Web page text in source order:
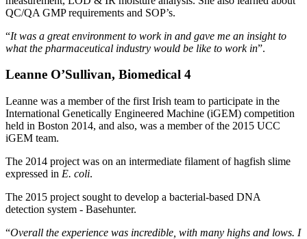
QC/QA GMP requirements and SOP’s.
“It was a great environment to work in and gave me an insight to
what the pharmaceutical industry would be like to work in”.
Leanne O’Sullivan, Biomedical 4
Leanne was a member of the first Irish team to participate in the
International Genetically Engineered Machine (iGEM) competition
held in Boston 2014, and also, was a member of the 2015 UCC
iGEM team.
The 2014 project was on an intermediate filament of hagfish slime
expressed in E. coli.
The 2015 project sought to develop a bacterial-based DNA
detection system - Basehunter.
“Overall the experience was incredible, with many highs and lows. I